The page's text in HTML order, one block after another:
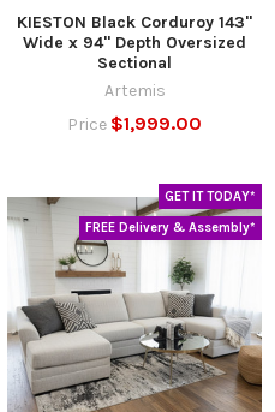
KIESTON Black Corduroy 143"
Wide x 94" Depth Oversized
Sectional
Artemis
Price $1,999.00
GET IT TODAY*
FREE Delivery & Assembly*